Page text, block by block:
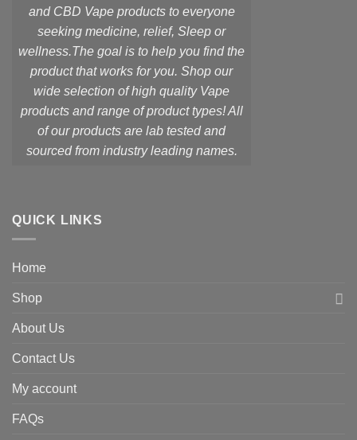
and CBD Vape products to everyone
seeking medicine, relief, Sleep or
wellness.The goal is to help you find the
product that works for you. Shop our
wide selection of high quality Vape
products and range of product types! All
of our products are lab tested and
sourced from industry leading names.
QUICK LINKS
Home
Shop
About Us
Contact Us
My account
FAQs